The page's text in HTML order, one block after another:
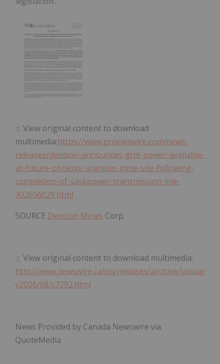
View original content to download
multimedia:https://www.prnewswire.com/news-
releases/denison-announces-grid-power-available-
at-future-phoenix-uranium-mine-site-following-
completion-of-saskpower-transmission-line-
302656029.html
SOURCE Denison Mines Corp.
View original content to download multimedia:
http://www.newswire.ca/en/releases/archive/Januar
y2026/08/c7292.html
News Provided by Canada Newswire via
QuoteMedia